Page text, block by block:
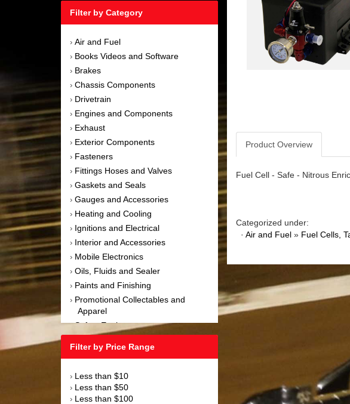
Filter by Category
› Air and Fuel
› Books Videos and Software
› Brakes
› Chassis Components
› Drivetrain
› Engines and Components
› Exhaust
› Exterior Components
› Fasteners
› Fittings Hoses and Valves
› Gaskets and Seals
› Gauges and Accessories
› Heating and Cooling
› Ignitions and Electrical
› Interior and Accessories
› Mobile Electronics
› Oils, Fluids and Sealer
› Paints and Finishing
› Promotional Collectables and
Apparel
›Safety Equipment
Suspension and Components
Towing Equipment
› Wheels and Tires
Filter by Price Range
› Less than $10
› Less than $50
› Less than $100
Product Overview
Fuel Cell - Safe - Nitrous
Categorized under:
· Air and Fuel» Fuel Cells,